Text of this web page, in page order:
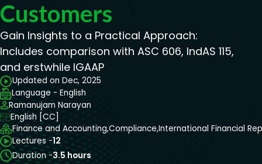
Customers
Gain Insights to a Practical Approach:
Includes comparison with ASC 606, IndAS 115,
and erstwhile IGAAP
Updated on Dec, 2025
Language - English
Ramanujam Narayan
English [CC]
Finance and Accounting,Compliance,International Financial
Lectures -12
Duration -3.5 hours